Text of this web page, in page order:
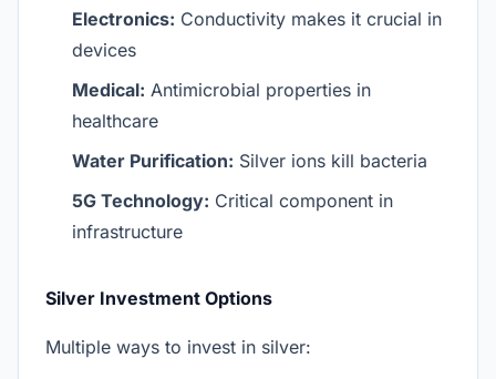
Electronics: Conductivity makes it crucial in
devices
Medical: Antimicrobial properties in
healthcare
Water Purification: Silver ions kill bacteria
5G Technology: Critical component in
infrastructure
Silver Investment Options
Multiple ways to invest in silver: